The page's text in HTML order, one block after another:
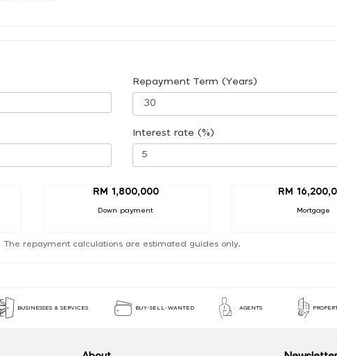
Repayment Term (Years)
Interest rate (%)
RM 1,800,000
Down payment
RM
Mortgage
The repayment calculations are estimated guides only.
BUSINESSES & SERVICES BUY-SELL-WANTED AGENTS